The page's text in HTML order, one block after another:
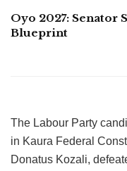
Oyo 2027: Senator
Blueprint
The Labour Party
in Kaura Federal
Donatus Kozali,